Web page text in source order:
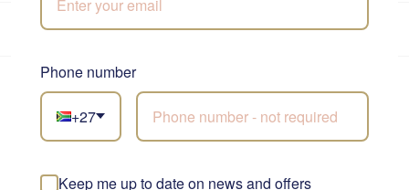
Loved by thousands across South Africa
Rated 4.9/5 across Google, Trustpilot and Loox. Here is
Phone number
+27
Keep me up to date on news and offers